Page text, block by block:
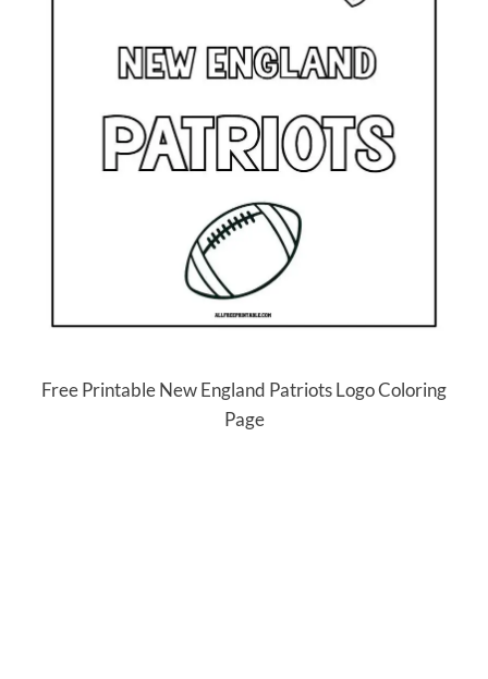
Free Printable New England Patriots Logo Coloring
Page